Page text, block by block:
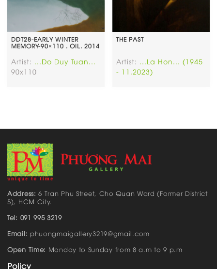
DDT28-EARLY WINTER
MEMORY-90×110 . OIL. 2014
Artist: ...Do Duy Tuan...
90x110
THE PAST
Artist: ...La Hon... (1945
- 11.2023)
Address: 6 Tran Phu Street, Cho Quan Ward (Former District
5), HCM City.
Tel: 091 995 3219
Email: phuongmaigallery3219@gmail.com
Open Time: Monday to Sunday from 8 a.m to 9 p.m
Policy